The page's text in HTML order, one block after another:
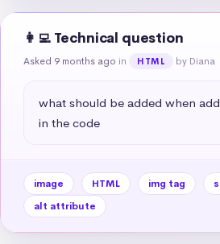
👩‍💻 Technical question
Asked 9 months ago in HTML by Diana
what should be added when
in the code
image HTML img tag
alt attribute